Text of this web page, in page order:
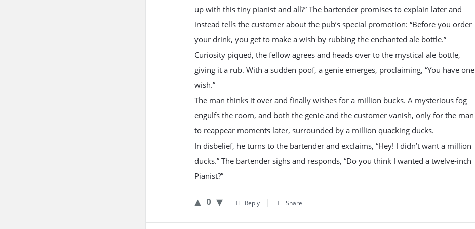
up with this tiny pianist and all?” The bartender promises to explain later and
instead tells the customer about the pub’s special promotion: “Before you order
your drink, you get to make a wish by rubbing the enchanted ale bottle.”
Curiosity piqued, the fellow agrees and heads over to the mystical ale bottle,
giving it a rub. With a sudden poof, a genie emerges, proclaiming, “You have one
wish.”
The man thinks it over and finally wishes for a million bucks. A mysterious fog
engulfs the room, and both the genie and the customer vanish, only for the man
to reappear moments later, surrounded by a million quacking ducks.
In disbelief, he turns to the bartender and exclaims, “Hey! I didn’t want a million
ducks.” The bartender sighs and responds, “Do you think I wanted a twelve-inch
Pianist?”
0 Reply Share